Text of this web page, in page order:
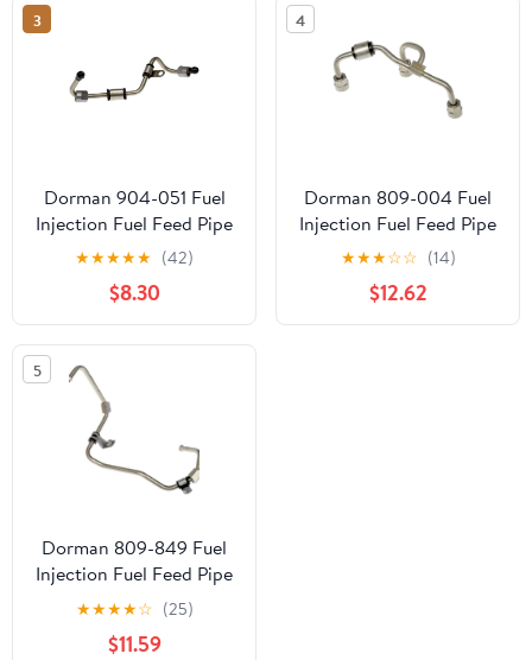
3
Dorman 904-051 Fuel
Injection Fuel Feed Pipe
for Specific Chevrolet
Models
★★★★★ (42)
$8.30
4
Dorman 809-004 Fuel
Injection Fuel Feed Pipe
for Specific Models
★★★☆☆ (14)
$12.62
5
Dorman 809-849 Fuel
Injection Fuel Feed Pipe
for Specific Ford /
Lincoln Models
★★★★☆ (25)
$11.59